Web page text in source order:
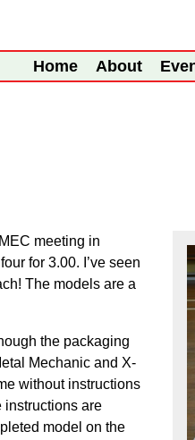
Home About
meeting in
for 3.00. I’ve seen
The models are a
the packaging
Mechanic and X-
without instructions
instructions are
model on the